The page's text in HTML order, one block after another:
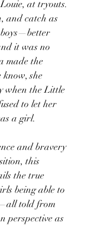
at tryouts.
and catch as
it was no
made the
she
when the Little
to let her
a girl.
and bravery
this
the true
being able to
told from
perspective as